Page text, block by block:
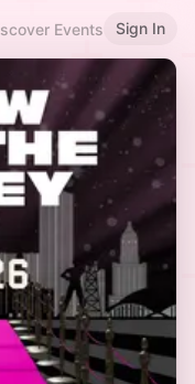
Events Sign In